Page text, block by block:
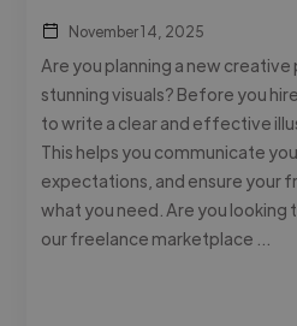
November 14, 2025
Are you planning a new
stunning visuals? Before you
to write a clear and effective
This helps you communicate
expectations, and ensure your
what you need. Are you looking
our freelance marketplace …